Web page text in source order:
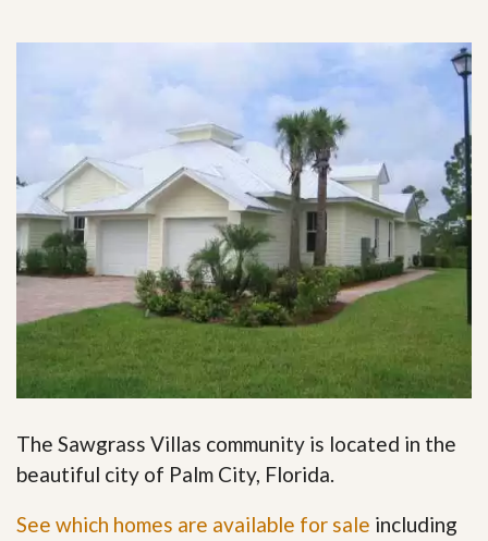
The Sawgrass Villas community is located in the
beautiful city of Palm City, Florida.
See which homes are available for sale including